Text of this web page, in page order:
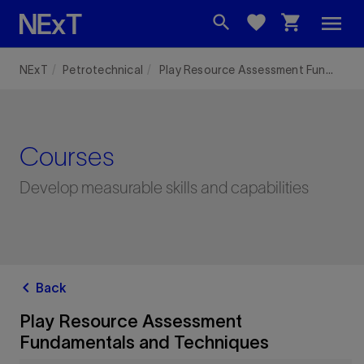
search favorite shopping_cart menu
NExT Petrotechnical Play Resource Assessment Fundamentals and Techniques
Courses
Develop measurable skills and capabilities
chevron_left Back
Play Resource Assessment
Fundamentals and Techniques